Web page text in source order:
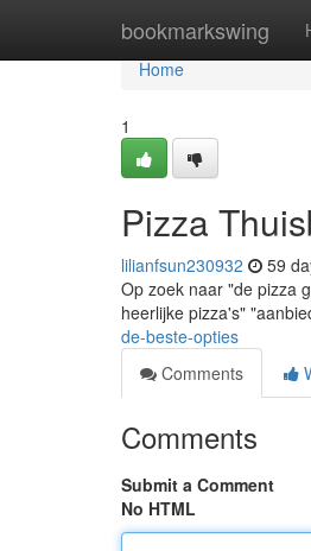
bookmarkswing
Home
Home
1
Pizza
lilianfsun230932 59
Op zoek naar "de pizza
heerlijke pizza's"
de-beste-opties
Comments
Comments
Submit a Comment
No HTML